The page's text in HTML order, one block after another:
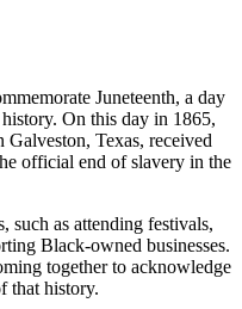
Juneteenth, a day
On this day in 1865,
Texas, received
official end of slavery in the
such as attending festivals,
Black-owned businesses.
together to acknowledge
that history.